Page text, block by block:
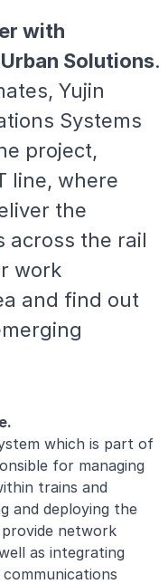
with
Solutions.
Yujin
Systems
project,
line, where
the
across the rail
work
and find out
which is part of
for managing
trains and
and deploying the
network
as integrating